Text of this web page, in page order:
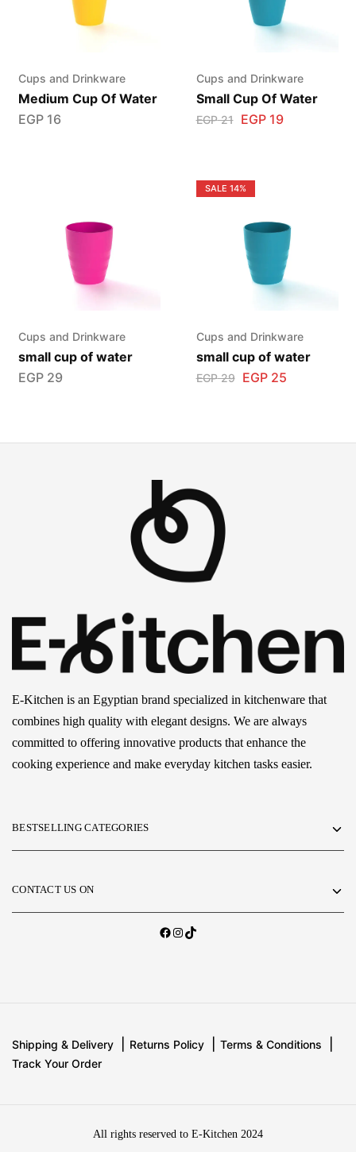
Cups and Drinkware
Medium Cup Of Water
EGP16
Cups and Drinkware
Small Cup Of Water
EGP21 EGP19
Cups and Drinkware
small cup of water
EGP29
SALE 14%
Cups and Drinkware
small cup of water
EGP29 EGP25
E-Kitchen is an Egyptian brand specialized in kitchenware that
combines high quality with elegant designs. We are always
committed to offering innovative products that enhance the
cooking experience and make everyday kitchen tasks easier.
BESTSELLING CATEGORIES
CONTACT US ON
Shipping & Delivery Returns Policy
Terms & Conditions
Track Your Order
All rights reserved to E-Kitchen 2024